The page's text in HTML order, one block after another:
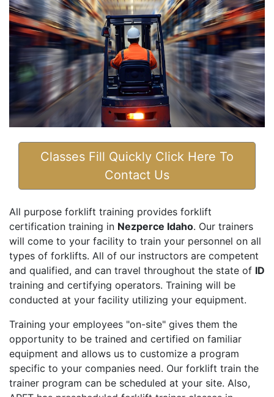
Classes Fill Quickly Click Here To
Contact Us
All purpose forklift training provides forklift
certification training in Nezperce Idaho. Our trainers
will come to your facility to train your personnel on all
types of forklifts. All of our instructors are competent
and qualified, and can travel throughout the state of ID
training and certifying operators. Training will be
conducted at your facility utilizing your equipment.
Training your employees "on-site" gives them the
opportunity to be trained and certified on familiar
equipment and allows us to customize a program
specific to your companies need. Our forklift train the
trainer program can be scheduled at your site. Also,